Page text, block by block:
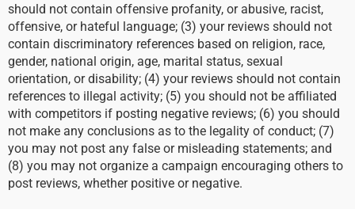
should not contain offensive profanity, or abusive, racist,
offensive, or hateful language; (3) your reviews should not
contain discriminatory references based on religion, race,
gender, national origin, age, marital status, sexual
orientation, or disability; (4) your reviews should not contain
references to illegal activity; (5) you should not be affiliated
with competitors if posting negative reviews; (6) you should
not make any conclusions as to the legality of conduct; (7)
you may not post any false or misleading statements; and
(8) you may not organize a campaign encouraging others to
post reviews, whether positive or negative.